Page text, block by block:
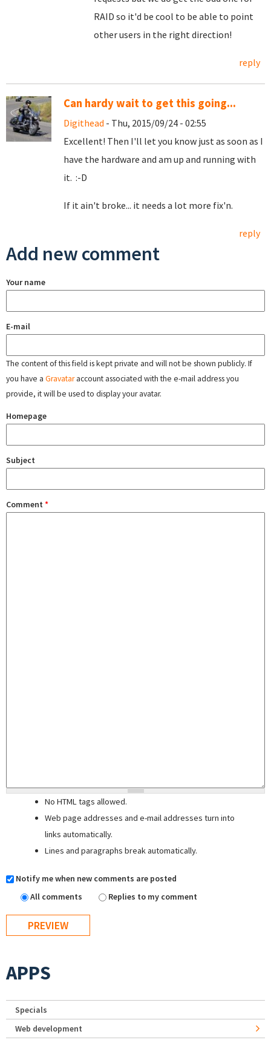
RAID so it'd be cool to be able to point
other users in the right direction!
reply
Can hardy wait to get this going...
Digithead - Thu, 2015/09/24 - 02:55
Excellent! Then I'll let you know just as soon as I
have the hardware and am up and running with
it. :-D
If it ain't broke... it needs a lot more fix'n.
reply
Add new comment
Your name
E-mail
The content of this field is kept private and will not be shown publicly. If
you have a Gravataraccount associated with the e-mail address you
provide, it will be used to display your avatar.
Homepage
Subject
Comment *
No HTML tags allowed.
Web page addresses and e-mail addresses turn into
links automatically.
Lines and paragraphs break automatically.
Notify me when new comments are posted
All comments
Replies to my comment
APPS
Specials
Web development